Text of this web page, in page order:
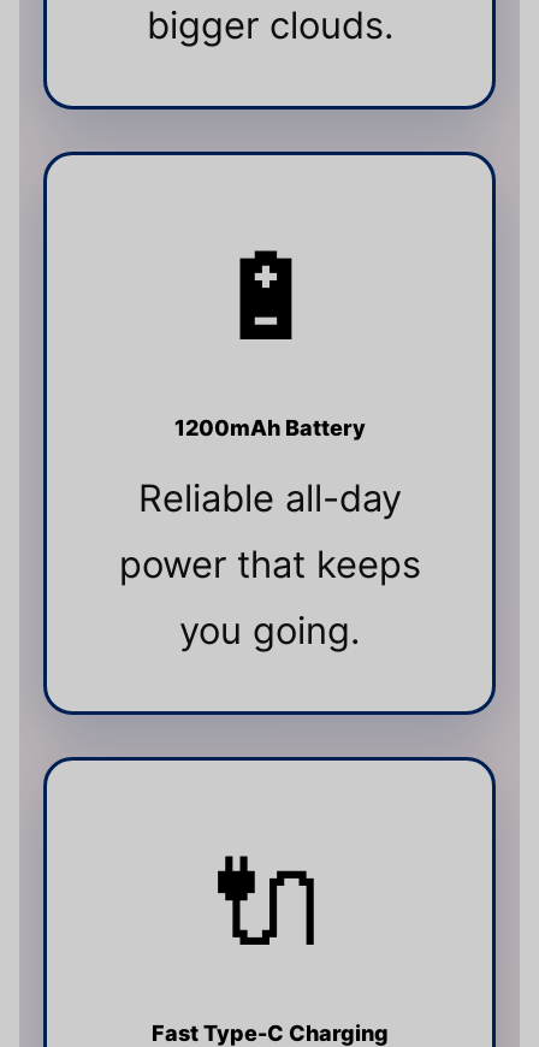
bigger clouds.
🔋
1200mAh Battery
Reliable all-day
power that keeps
you going.
🔌
Fast Type-C Charging